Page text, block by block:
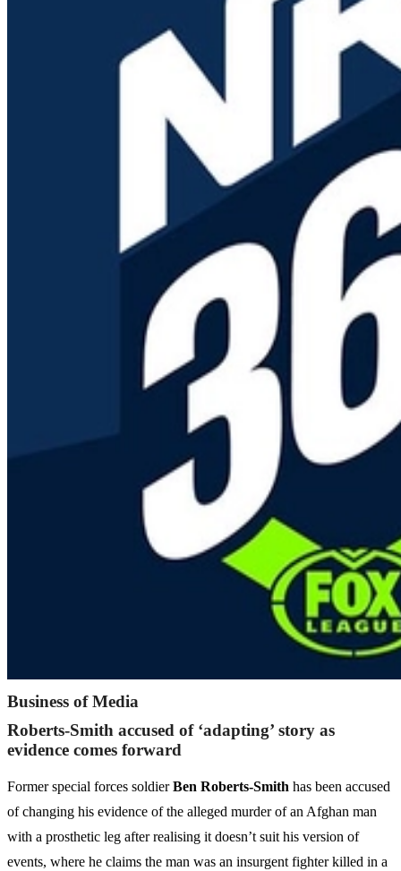
Business of Media
Roberts-Smith accused of ‘adapting’ story as
evidence comes forward
Former special forces soldierBen Roberts-Smith has been accused
of changing his evidence of the alleged murder of an Afghan man
with a prosthetic leg after realising it doesn’t suit his version of
events, where he claims the man was an insurgent fighter killed in a